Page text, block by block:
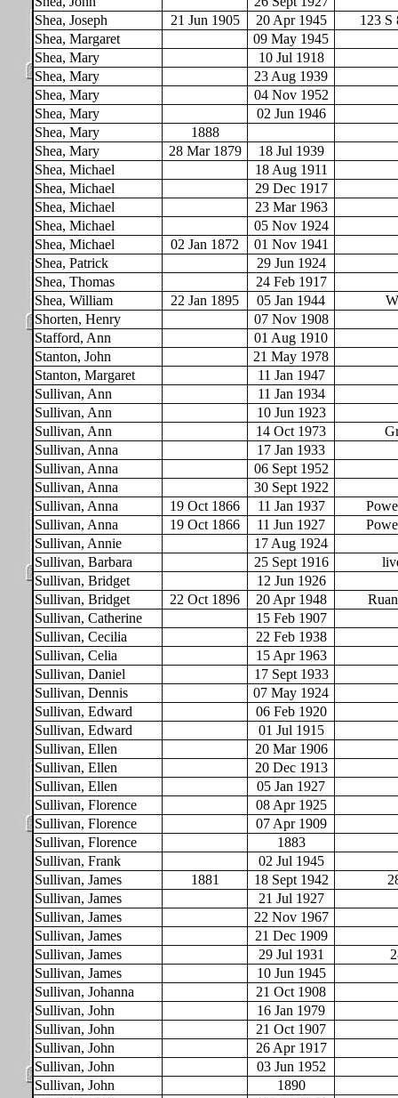
Shea, Joseph
21 Jun 1905 20 Apr 1945
123 S
Shea, Margaret
09 May 1945
Shea, Mary
10 Jul 1918
Shea, Mary
23 Aug 1939
Shea, Mary
04 Nov 1952
Shea, Mary
02 Jun 1946
Shea, Mary
1888
Shea, Mary
28 Mar 1879
18 Jul 1939
Shea, Michael
18 Aug 1911
Shea, Michael
29 Dec 1917
Shea, Michael
23 Mar 1963
Shea, Michael
05 Nov 1924
Shea, Michael
02 Jan 1872
01 Nov 1941
Shea, Patrick
29 Jun 1924
Shea, Thomas
24 Feb 1917
Shea, William
22 Jan 1895 05 Jan 1944
Shorten, Henry
07 Nov 1908
Stafford, Ann
01 Aug 1910
Stanton, John
21 May 1978
Stanton, Margaret
11 Jan 1947
Sullivan, Ann
11 Jan 1934
Sullivan, Ann
10 Jun 1923
Sullivan, Ann
14 Oct 1973
Sullivan, Anna
17 Jan 1933
Sullivan, Anna
06 Sept 1952
Sullivan, Anna
30 Sept 1922
Sullivan, Anna
19 Oct 1866 11 Jan 1937
Sullivan, Anna
19 Oct 1866 11 Jun 1927
Sullivan, Annie
17 Aug 1924
Sullivan, Barbara
25 Sept 1916
Sullivan, Bridget
12 Jun 1926
Sullivan, Bridget
22 Oct 1896 20 Apr 1948
Sullivan, Catherine
15 Feb 1907
Sullivan, Cecilia
22 Feb 1938
Sullivan, Celia
15 Apr 1963
Sullivan, Daniel
17 Sept 1933
Sullivan, Dennis
07 May 1924
Sullivan, Edward
06 Feb 1920
Sullivan, Edward
01 Jul 1915
Sullivan, Ellen
20 Mar 1906
Sullivan, Ellen
20 Dec 1913
Sullivan, Ellen
05 Jan 1927
Sullivan, Florence
08 Apr 1925
Sullivan, Florence
07 Apr 1909
Sullivan, Florence
1883
Sullivan, Frank
02 Jul 1945
Sullivan, James
1881 18 Sept 1942
Sullivan, James
21 Jul 1927
Sullivan, James
22 Nov 1967
Sullivan, James
21 Dec 1909
Sullivan, James
29 Jul 1931
Sullivan, James
10 Jun 1945
Sullivan, Johanna
21 Oct 1908
Sullivan, John
16 Jan 1979
Sullivan, John
21 Oct 1907
Sullivan, John
26 Apr 1917
Sullivan, John
03 Jun 1952
Sullivan, John
1890